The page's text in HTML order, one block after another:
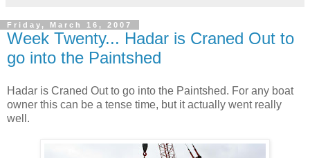
Friday, March 16, 2007
Week Twenty... Hadar is Craned Out to
go into the Paintshed
Hadar is Craned Out to go into the Paintshed. For any boat
owner this can be a tense time, but it actually went really
well.